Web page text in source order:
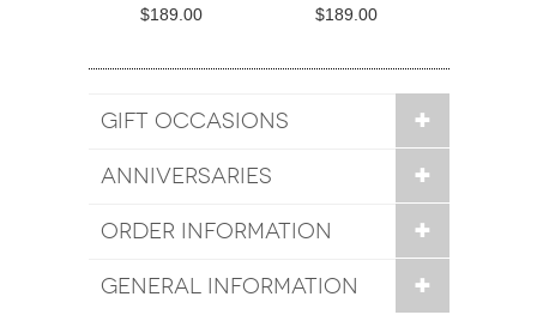
$189.00 $189.00
GIFT OCCASIONS
ANNIVERSARIES
ORDER INFORMATION
GENERAL INFORMATION